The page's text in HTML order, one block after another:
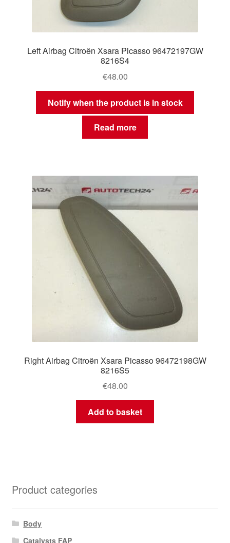
Left Airbag Citroën Xsara Picasso 96472197GW
8216S4
€48.00
Notify when the product is in stock
Read more
Right Airbag Citroën Xsara Picasso 96472198GW
8216S5
€48.00
Add to basket
Product categories
Body
Catalysts FAP